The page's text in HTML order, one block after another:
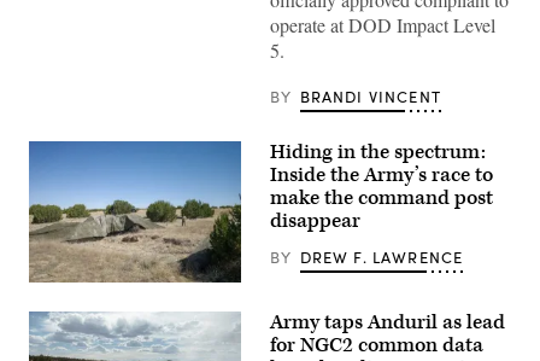
their
in
midtown
Manhattan,
seen
from
the
86th
observation
deck
of
operate at DOD Impact Level
5.
BY BRANDI VINCENT
A
“command
post
node”
Hiding in the spectrum:
Inside the Army’s race to
make the command post
disappear
BY DREW F. LAWRENCE
Army taps Anduril as lead
for NGC2 common data